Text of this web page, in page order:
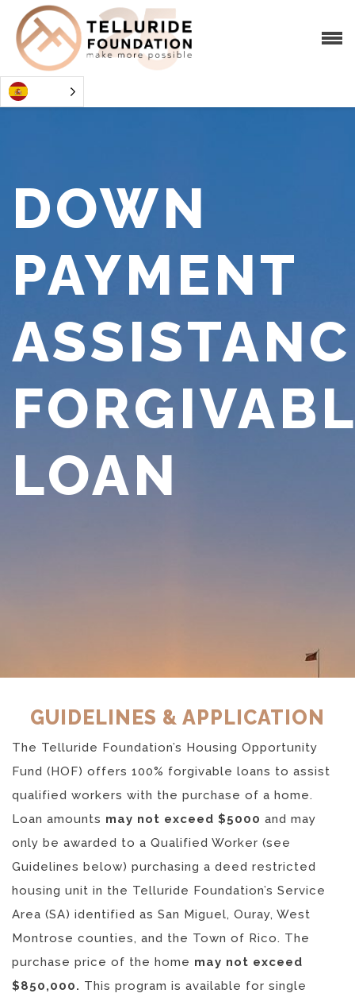
DOWN
PAYMENT
LOAN
GUIDELINES & APPLICATION
The Telluride Foundation’s Housing Opportunity
Fund (HOF) offers 100% forgivable loans to assist
qualified workers with the purchase of a home.
Loan amounts may not exceed $5000 and may
only be awarded to a Qualified Worker (see
Guidelines below) purchasing a deed restricted
housing unit in the Telluride Foundation’s Service
Area (SA) identified as San Miguel, Ouray, West
Montrose counties, and the Town of Rico. The
purchase price of the home may not exceed
$850,000. This program is available for single